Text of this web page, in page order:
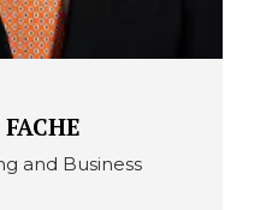
and Business